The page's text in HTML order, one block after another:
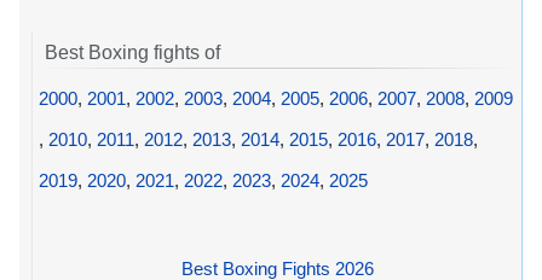
Best Boxing fights of
2000, 2001, 2002, 2003, 2004, 2005, 2006, 2007, 2008, 2009
, 2010, 2011, 2012, 2013, 2014, 2015, 2016, 2017, 2018,
2019, 2020, 2021, 2022, 2023, 2024, 2025
Best Boxing Fights 2026